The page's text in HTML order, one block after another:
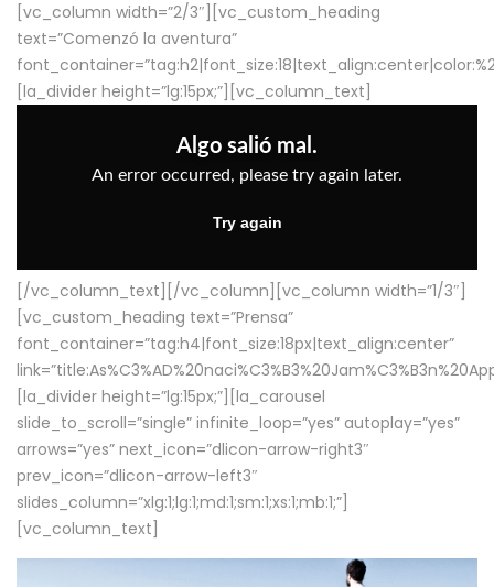
[vc_column width=”2/3″][vc_custom_heading
text=”Comenzó la aventura”
[la_divider height=”lg:15px;”][vc_column_text]
[/vc_column_text][/vc_column][vc_column width=”1/3″]
[vc_custom_heading text=”Prensa”
font_container=”tag:h4|font_size:18px|text_align:center”
[la_divider height=”lg:15px;”][la_carousel
slide_to_scroll=”single” infinite_loop=”yes” autoplay=”yes”
arrows=”yes” next_icon=”dlicon-arrow-right3″
prev_icon=”dlicon-arrow-left3″
slides_column=”xlg:1;lg:1;md:1;sm:1;xs:1;mb:1;”]
[vc_column_text]